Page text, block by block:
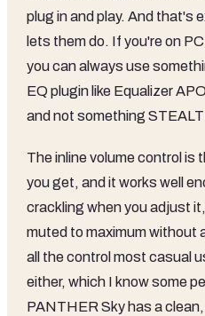
plug in and play. And that's
lets them do. If you're on
you can always use
EQ plugin like Equalizer
and not something
The inline volume control is
you get, and it works well
crackling when you adjust
muted to maximum without
all the control most casual
either, which I know some
PANTHER Sky has a